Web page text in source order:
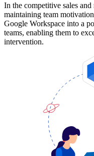
In the competitive sales
maintaining team
Google Workspace into a
teams, enabling them to
intervention.